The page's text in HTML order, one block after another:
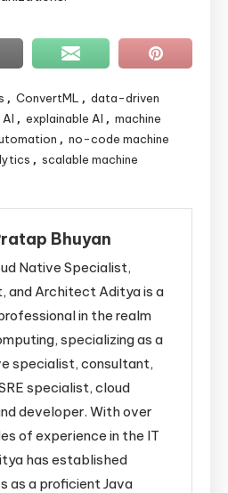
, ConvertML , data-driven
, explainable AI , machine
, no-code machine
, scalable machine
Bhuyan
Native Specialist,
and Architect Aditya is a
in the realm
specializing as a
specialist, consultant,
specialist, cloud
developer. With over
of experience in the IT
has established
as a proficient Java